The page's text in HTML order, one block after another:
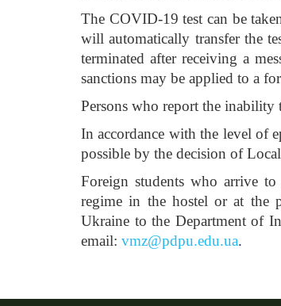
The COVID-19 test can be
will automatically transfer the
terminated after receiving a
sanctions may be applied to a
Persons who report the inability
In accordance with the level of
possible by the decision of
Foreign students who arrive
regime in the hostel or at the
Ukraine to the Department of
email: vmz@pdpu.edu.ua.